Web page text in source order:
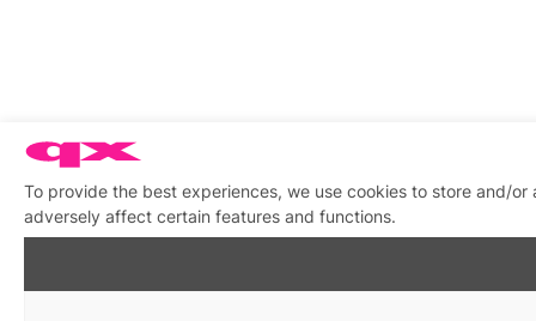
To provide the best experiences, we use cookies to store and/
adversely affect certain features and functions.